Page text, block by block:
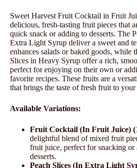
Sweet Harvest Fruit Cocktail in Fruit
delicious, fresh-tasting fruit pieces that
quick snack or adding to desserts. The
Extra Light Syrup deliver a sweet and
enhances salads or baked goods, while
Slices in Heavy Syrup offer a rich,
perfect for enjoying on their own or
favorite recipes. These fruits are a
that brings the taste of fresh fruit to
Available Variations:
Fruit Cocktail (In Fruit Juice)
delightful blend of mixed fruit
fruit juice, perfect for snacking or
desserts.
Peach Slices (In Extra Light